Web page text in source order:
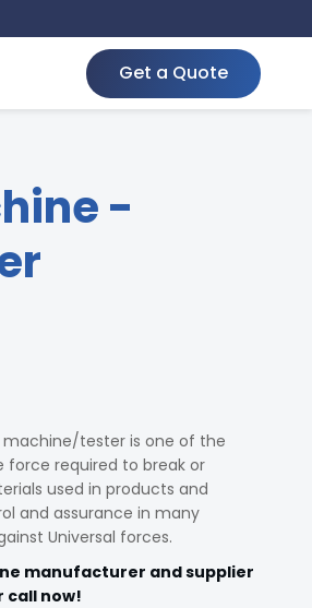
Get a Quote
-
machine/tester is one of the
required to break or
used in products and
and assurance in many
Universal forces.
manufacturer and supplier
call now!